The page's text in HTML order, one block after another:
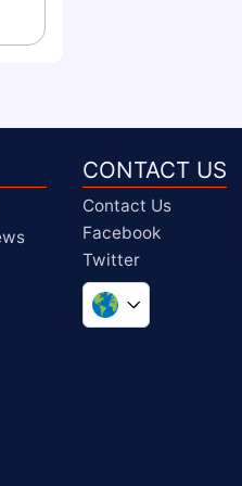
CONTACT US
Contact Us
Facebook
Twitter